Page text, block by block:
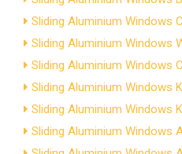
Sliding Aluminium Windows
Sliding Aluminium Windows
Sliding Aluminium Windows
Sliding Aluminium Windows
Sliding Aluminium Windows
Sliding Aluminium Windows